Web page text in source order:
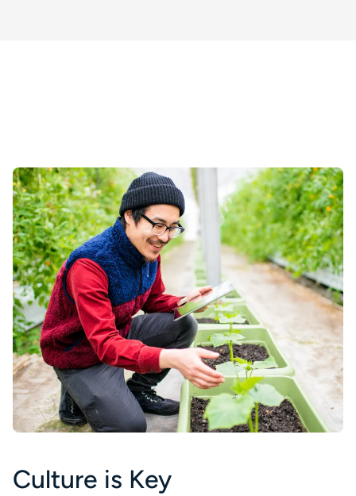
Culture is Key